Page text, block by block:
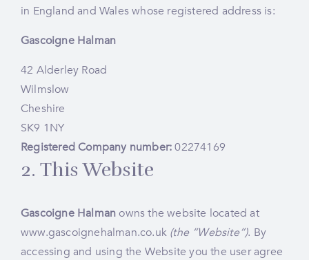
in England and Wales whose registered address is:
Gascoigne Halman
42 Alderley Road
Wilmslow
Cheshire
SK9 1NY
Registered Company number:02274169
2. This Website
Gascoigne Halmanowns the website located at
www.gascoignehalman.co.uk (the “Website”). By
accessing and using the Website you the user agree